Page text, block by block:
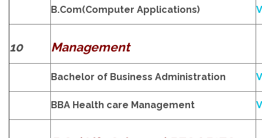
B.Com(Computer Applications)
10 Management
Bachelor of Business Administration
BBA Health care Management